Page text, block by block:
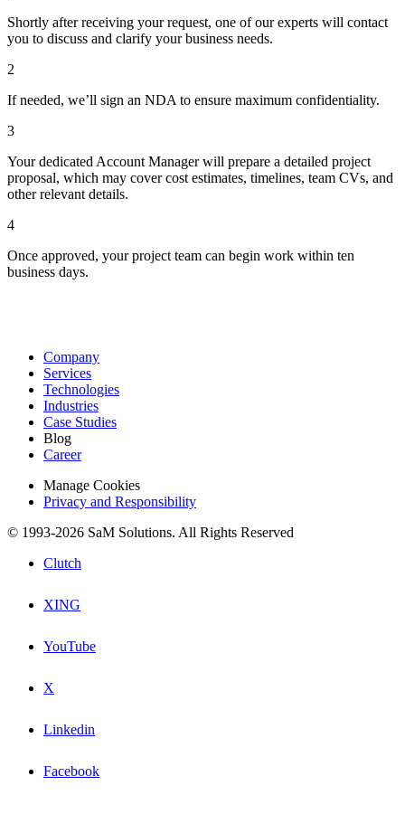
Shortly after receiving your request, one of our experts will contact
you to discuss and clarify your business needs.
2
If needed, we’ll sign an NDA to ensure maximum confidentiality.
3
Your dedicated Account Manager will prepare a detailed project
proposal, which may cover cost estimates, timelines, team CVs, and
other relevant details.
4
Once approved, your project team can begin work within ten
business days.
Company
Services
Technologies
Industries
Case Studies
Blog
Career
Manage Cookies
Privacy and Responsibility
© 1993-2026 SaM Solutions. All Rights Reserved
Clutch
XING
YouTube
X
Linkedin
Facebook